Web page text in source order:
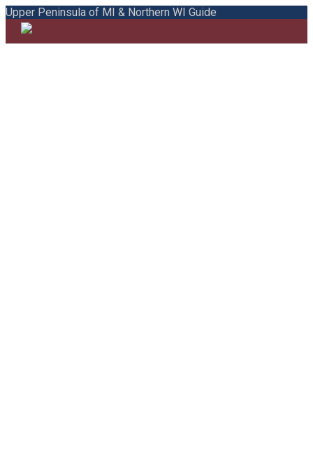
Upper Peninsula of MI & Northern WI Guide